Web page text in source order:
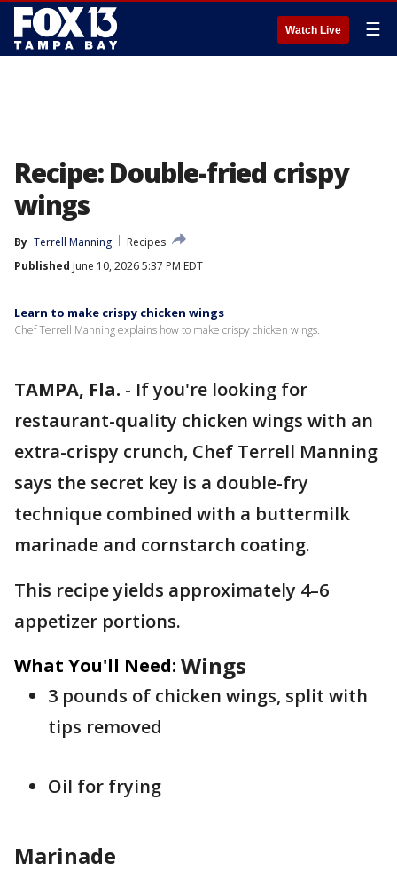
Watch Live ☰
Recipe: Double-fried crispy
wings
By Terrell Manning
Recipes
Published June 10, 2026 5:37 PM EDT
Learn to make crispy chicken wings
Chef Terrell Manning explains how to make crispy chicken wings.
TAMPA, Fla. - If you're looking for
restaurant-quality chicken wings with an
extra-crispy crunch, Chef Terrell Manning
says the secret key is a double-fry
technique combined with a buttermilk
marinade and cornstarch coating.
This recipe yields approximately 4–6
appetizer portions.
What You'll Need: Wings
3 pounds of chicken wings, split with
tips removed
Oil for frying
Marinade